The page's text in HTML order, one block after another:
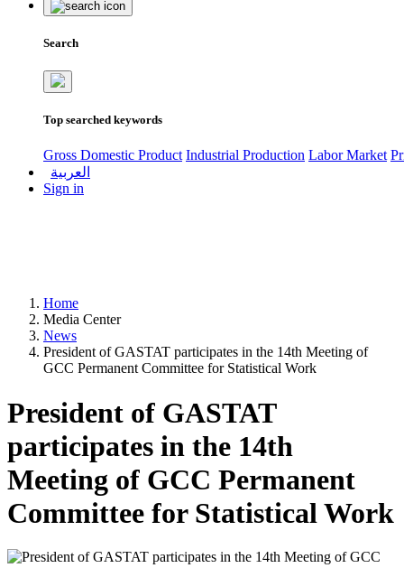
Search
Top searched keywords
Gross Domestic Product Industrial Production Labor Market
العربية
Sign in
Home
Media Center
News
President of GASTAT participates in the 14th Meeting of
GCC Permanent Committee for Statistical Work
President of GASTAT
participates in the 14th
Meeting of GCC Permanent
Committee for Statistical Work